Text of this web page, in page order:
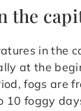
the
in the
at the
fogs are
10 foggy